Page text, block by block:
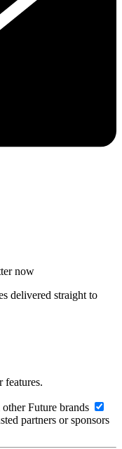
now
delivered straight to
features.
Future brands
partners or sponsors